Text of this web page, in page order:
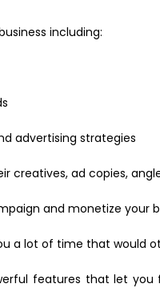
including:
advertising strategies
ad copies,
and monetize your
a lot of time that would
features that let